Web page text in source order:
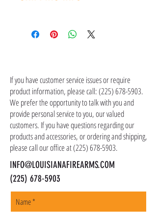
the item(s). Customer is responsible for
shipping address, but all serialized items such
as firearms and suppressors must be shipped
to a local FFL of your choosing. All orders are
shipped promptly within 1-5 business days.
If you have customer service issues or require
product information, please call:(225) 678-5903.
We prefer the opportunity to talk with you and
provide personal service to you, our valued
customers. If you have questions regarding our
products and accessories, or ordering and shipping,
please call our office at(225) 678-5903.
INFO@LOUISIANAFIREARMS.COM
(225) 678-5903